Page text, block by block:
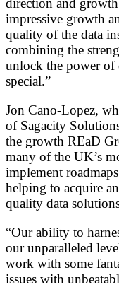
direction and
impressive growth
quality of the data
combining the
unlock the power of
special.”
Jon Cano-Lopez,
of Sagacity
the growth REaD
many of the UK’s
implement
helping to acquire
quality data
“Our ability to
our unparalleled
work with some
issues with